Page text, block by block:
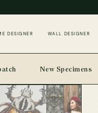
DESIGNER WALL DESIGNER
New Specimens